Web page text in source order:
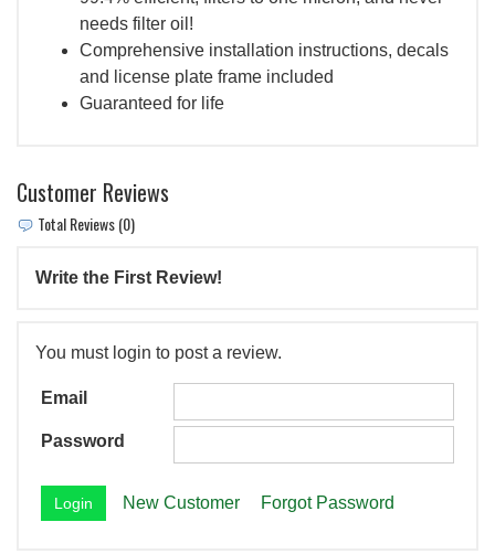
needs filter oil!
Comprehensive installation instructions, decals
and license plate frame included
Guaranteed for life
Customer Reviews
Total Reviews (0)
Write the First Review!
You must login to post a review.
Email
Password
New Customer Forgot Password